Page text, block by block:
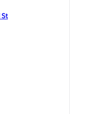
St